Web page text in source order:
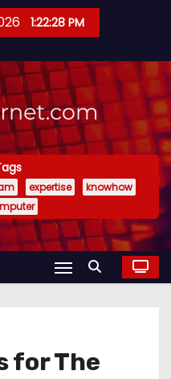
1:22:28 PM
expertise
knowhow
for The